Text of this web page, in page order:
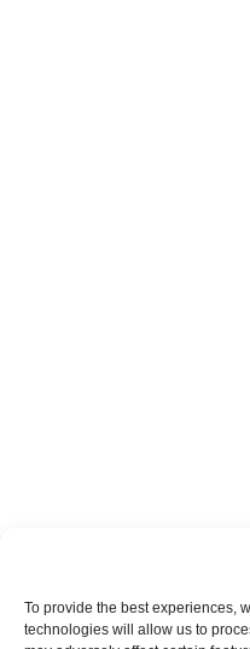
To provide the best experiences,
technologies will allow us to